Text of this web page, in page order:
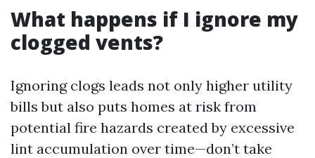
What happens if I ignore my
clogged vents?
Ignoring clogs leads not only higher utility
bills but also puts homes at risk from
potential fire hazards created by excessive
lint accumulation over time—don’t take